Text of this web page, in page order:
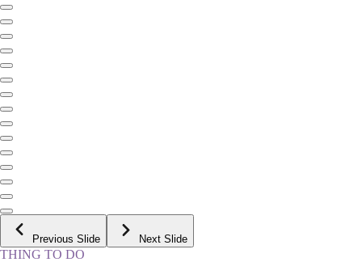
Previous Slide Next Slide
THING TO DO